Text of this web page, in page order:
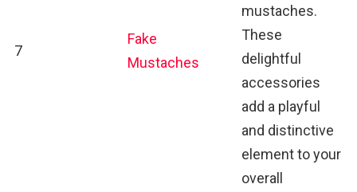
7
Fake
Mustaches
mustaches.
These
delightful
accessories
add a playful
and distinctive
element to your
overall